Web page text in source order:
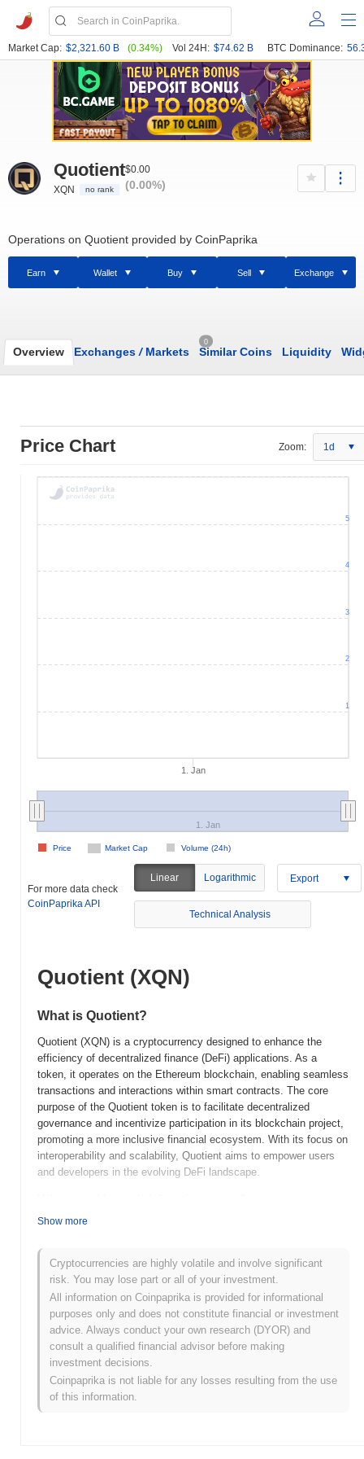
Market Cap: $2,321.60 B (0.34%) Vol 24H: $74.62 B BTC Dominance:
Quotient
XQN no rank
$0.00
(0.00%)
Operations on Quotient provided by CoinPaprika
Earn Wallet Buy Sell Exchange
Overview Exchanges /Markets
0
Similar Coins Liquidity
Price Chart Zoom: 1d
1. Jan
Market Cap Volume (24h)
Price
1. Jan
1
2
3
4
5
For more data check
CoinPaprika API
Linear Logarithmic Export
Technical Analysis
Quotient (XQN)
What is Quotient?
Quotient (XQN) is a cryptocurrency designed to enhance the
efficiency of decentralized finance (DeFi) applications. As a
token, it operates on the Ethereum blockchain, enabling seamless
transactions and interactions within smart contracts. The core
purpose of the Quotient token is to facilitate decentralized
governance and incentivize participation in its blockchain project,
promoting a more inclusive financial ecosystem. With its focus on
interoperability and scalability, Quotient aims to empower users
and developers in the evolving DeFi landscape.
Quotient (XQN) was launched in 2021, aiming to provide a
developed by a team of blockchain enthusiasts dedicated to
enhancing accessibility and efficiency in finance. In its early
development, Quotient gained traction by being initially listed on
several cryptocurrency exchanges, which helped to establish its
presence in the market.
What’s coming up for Quotient?
Quotient (XQN) is poised for significant advancements as it
progresses through its roadmap. Upcoming features include the
launch of a decentralized finance (DeFi) platform aimed at
Show more
Cryptocurrencies are highly volatile and involve significant
risk. You may lose part or all of your investment.
All information on Coinpaprika is provided for informational
purposes only and does not constitute financial or investment
advice. Always conduct your own research (DYOR) and
consult a qualified financial advisor before making
investment decisions.
Coinpaprika is not liable for any losses resulting from the use
of this information.